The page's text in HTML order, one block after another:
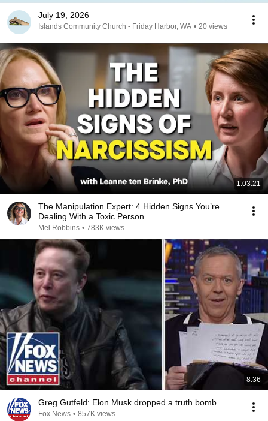
July 19, 2026
Islands Community Church - Friday Harbor, WA • 20 views
1:03:21
The Manipulation Expert: 4 Hidden Signs You’re
Dealing With a Toxic Person
Mel Robbins • 783K views
8:36
Greg Gutfeld: Elon Musk dropped a truth bomb
Fox News • 857K views